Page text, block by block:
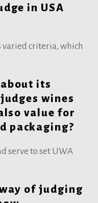
in USA
varied criteria, which
its
wines
value for
packaging?
serve to set UWA
of judging